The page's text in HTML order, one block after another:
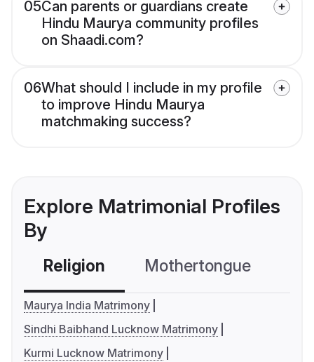
05Can parents or guardians create
Hindu Maurya community profiles
on Shaadi.com?
06What should I include in my profile
to improve Hindu Maurya
matchmaking success?
Explore Matrimonial Profiles
By
Religion Mothertongue
Maurya India Matrimony
Sindhi Baibhand Lucknow Matrimony
Kurmi Lucknow Matrimony